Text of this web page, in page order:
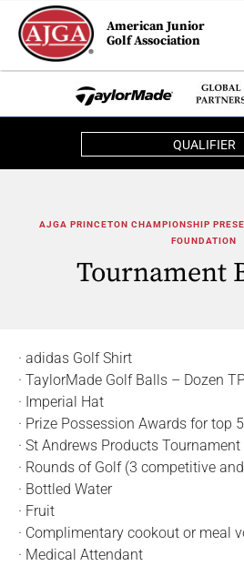
American Junior
Golf Association
QUALIFIER
AJGA PRINCETON CHAMPIONSHIP
FOUNDATION
Tournament
· adidas Golf Shirt
· TaylorMade Golf Balls – Dozen
· Imperial Hat
· Prize Possession Awards for top
· St Andrews Products Tournament
· Rounds of Golf (3 competitive
· Bottled Water
· Fruit
· Complimentary cookout or meal
· Medical Attendant